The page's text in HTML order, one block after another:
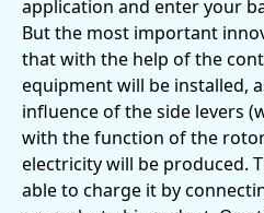
application and enter your
But the most important
that with the help of the
equipment will be installed,
influence of the side levers
with the function of the
electricity will be produced.
able to charge it by